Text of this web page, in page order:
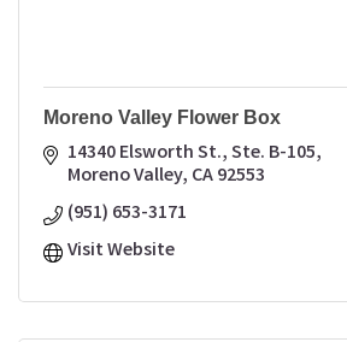
Moreno Valley Flower Box
14340 Elsworth St., Ste. B-105
Moreno Valley CA92553
(951) 653-3171
Visit Website